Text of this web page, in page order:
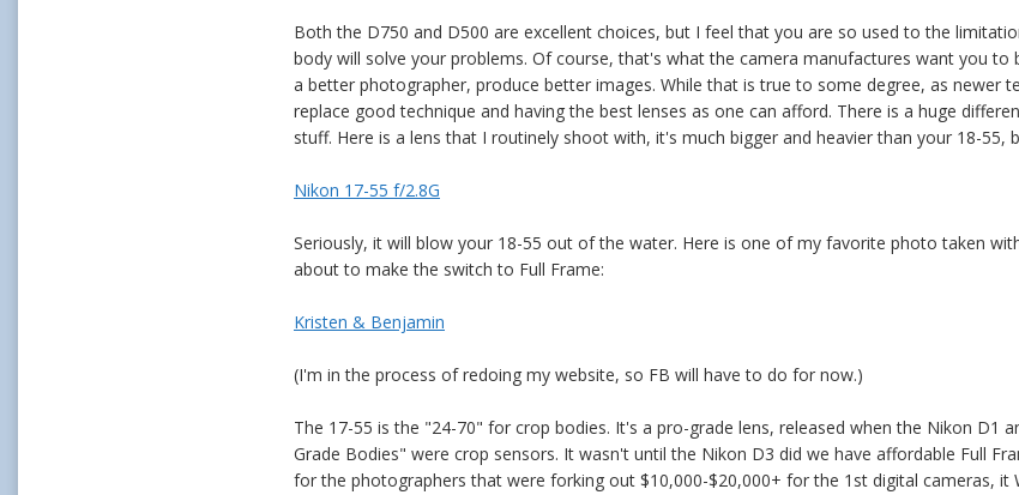
Both the D750 and D500 are excellent choices, but I feel that you are so used to the
body will solve your problems. Of course, that's what the camera manufactures want you
a better photographer, produce better images. While that is true to some degree, as newer
replace good technique and having the best lenses as one can afford. There is a huge
stuff. Here is a lens that I routinely shoot with, it's much bigger and heavier than your 18-
Nikon 17-55 f/2.8G
Seriously, it will blow your 18-55 out of the water. Here is one of my favorite photo taken
about to make the switch to Full Frame:
Kristen & Benjamin
(I'm in the process of redoing my website, so FB will have to do for now.)
The 17-55 is the "24-70" for crop bodies. It's a pro-grade lens, released when the Nikon D1
Grade Bodies" were crop sensors. It wasn't until the Nikon D3 did we have affordable Full
for the photographers that were forking out $10,000-$20,000+ for the 1st digital cameras, it